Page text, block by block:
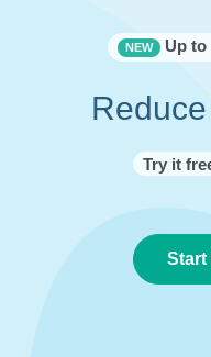
NEW Up to
Try it
Start